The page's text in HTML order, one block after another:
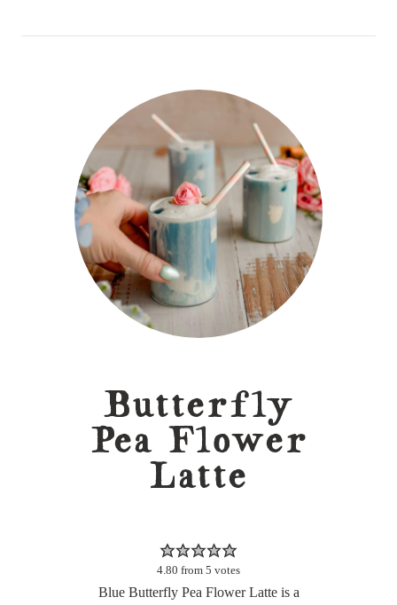
Butterfly
Pea Flower
Latte
4.80 from 5 votes
Blue Butterfly Pea Flower Latte is a